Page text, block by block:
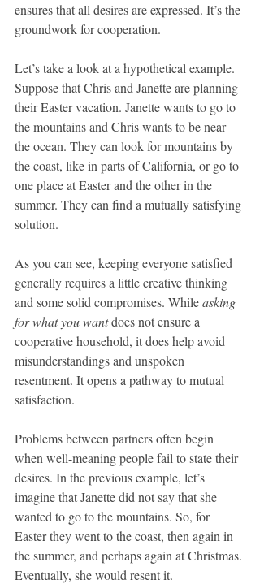
ensures that all desires are expressed. It’s the
groundwork for cooperation.
Let’s take a look at a hypothetical example.
Suppose that Chris and Janette are planning
their Easter vacation. Janette wants to go to
the mountains and Chris wants to be near
the ocean. They can look for mountains by
the coast, like in parts of California, or go to
one place at Easter and the other in the
summer. They can find a mutually satisfying
solution.
As you can see, keeping everyone satisfied
generally requires a little creative thinking
and some solid compromises. While asking
for what you want does not ensure a
cooperative household, it does help avoid
misunderstandings and unspoken
resentment. It opens a pathway to mutual
satisfaction.
Problems between partners often begin
when well-meaning people fail to state their
desires. In the previous example, let’s
imagine that Janette did not say that she
wanted to go to the mountains. So, for
Easter they went to the coast, then again in
the summer, and perhaps again at Christmas.
Eventually, she would resent it.